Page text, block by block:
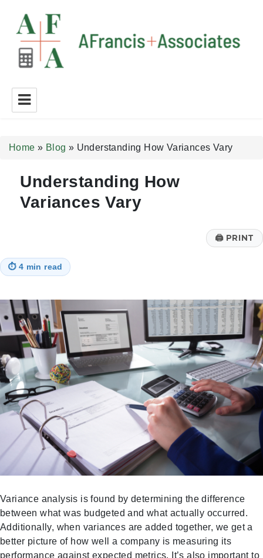
A Francis + Associates
Home » Blog » Understanding How Variances Vary
Understanding How
Variances Vary
🖨PRINT
⏱ 4 min read
Variance analysis is found by determining the difference
between what was budgeted and what actually occurred.
Additionally, when variances are added together, we get a
better picture of how well a company is measuring its
performance against expected metrics. It’s also important to